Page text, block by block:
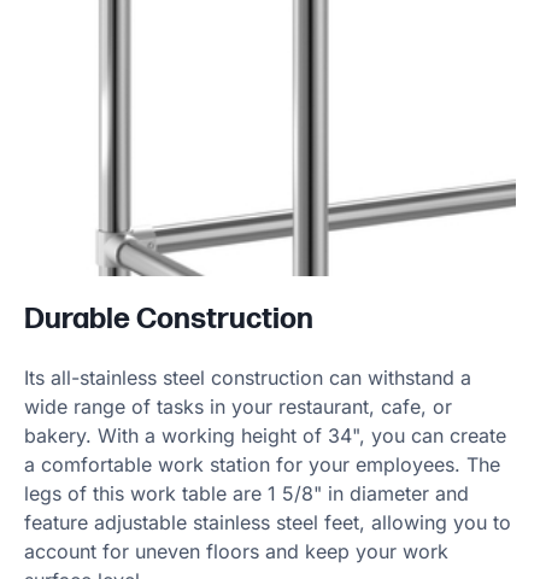
Durable Construction
Its all-stainless steel construction can withstand a
wide range of tasks in your restaurant, cafe, or
bakery. With a working height of 34", you can create
a comfortable work station for your employees. The
legs of this work table are 1 5/8" in diameter and
feature adjustable stainless steel feet, allowing you to
account for uneven floors and keep your work